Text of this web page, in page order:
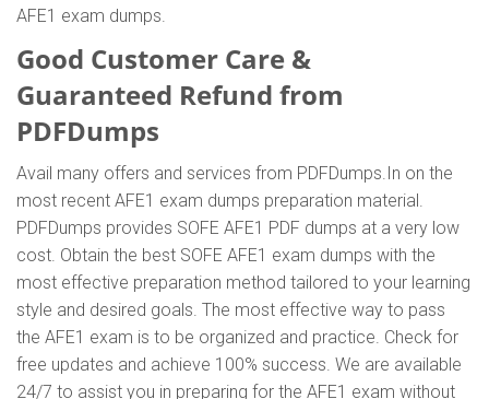
AFE1 exam dumps.
Good Customer Care &
Guaranteed Refund from
PDFDumps
Avail many offers and services from PDFDumps.In on the
most recent AFE1 exam dumps preparation material.
PDFDumps provides SOFE AFE1 PDF dumps at a very low
cost. Obtain the best SOFE AFE1 exam dumps with the
most effective preparation method tailored to your learning
style and desired goals. The most effective way to pass
the AFE1 exam is to be organized and practice. Check for
free updates and achieve 100% success. We are available
24/7 to assist you in preparing for the AFE1 exam without